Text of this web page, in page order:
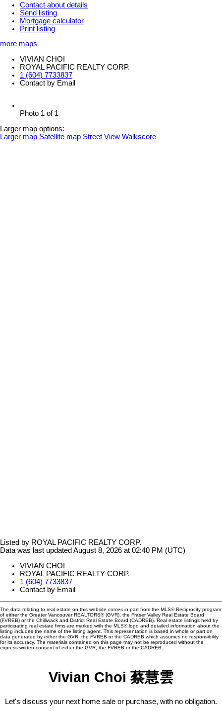
Contact about details
Send listing
Mortgage calculator
Print listing
more maps
VIVIAN CHOI
ROYAL PACIFIC REALTY CORP.
1 (604) 7733837
Contact by Email
Photo 1 of 1
Larger map options:
Larger map Satellite map Street View Walkscore
Listed by ROYAL PACIFIC REALTY CORP.
Data was last updated August 8, 2026 at 02:40 PM (UTC)
VIVIAN CHOI
ROYAL PACIFIC REALTY CORP.
1 (604) 7733837
Contact by Email
The data relating to real estate on this website comes in part from the MLS® Reciprocity program
of either the Greater Vancouver REALTORS® (GVR), the Fraser Valley Real Estate Board
(FVREB) or the Chilliwack and District Real Estate Board (CADREB). Real estate listings held by
participating real estate firms are marked with the MLS® logo and detailed information about the
listing includes the name of the listing agent. This representation is based in whole or part on
data generated by either the GVR, the FVREB or the CADREB which assumes no responsibility
for its accuracy. The materials contained on this page may not be reproduced without the
express written consent of either the GVR, the FVREB or the CADREB.
Vivian Choi 蔡慧雲
Let's discuss your next home sale or purchase, with no obligation.